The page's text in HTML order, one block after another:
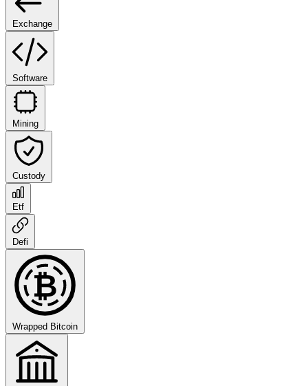
Exchange
Software
Mining
Custody
Etf
Defi
₿
Wrapped Bitcoin